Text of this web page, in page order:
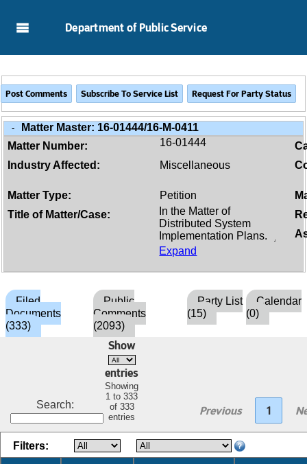
Department of Public Service
- Matter Master: 16-01444/16-M-0411
Matter Number:
16-01444
Industry Affected:
Miscellaneous
Matter Type: Petition
Title of Matter/Case:
Expand
Filed
Documents
(333)
Public
Comments
(2093)
Party List
(15)
Calendar
(0)
Search:
Show
entries
Showing
1 to 333
of 333
entries
Previous 1
Filters: